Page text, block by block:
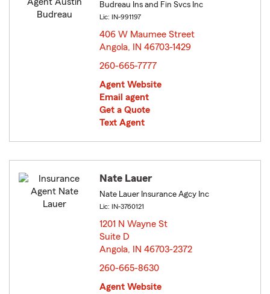
Budreau Ins and Fin Svcs Inc
Lic: IN-991197
406 W Maumee Street
Angola, IN 46703-1429
260-665-7777
Agent Website
Email agent
Get a Quote
Text Agent
Nate Lauer
Nate Lauer Insurance Agcy Inc
Lic: IN-3760121
1201 N Wayne St
Suite D
Angola, IN 46703-2372
260-665-8630
Agent Website